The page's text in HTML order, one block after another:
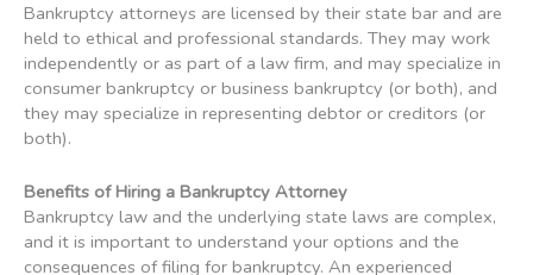
Bankruptcy attorneys are licensed by their state bar and are
held to ethical and professional standards. They may work
independently or as part of a law firm, and may specialize in
consumer bankruptcy or business bankruptcy (or both), and
they may specialize in representing debtor or creditors (or
both).
Benefits of Hiring a Bankruptcy Attorney
Bankruptcy law and the underlying state laws are complex,
and it is important to understand your options and the
consequences of filing for bankruptcy. An experienced